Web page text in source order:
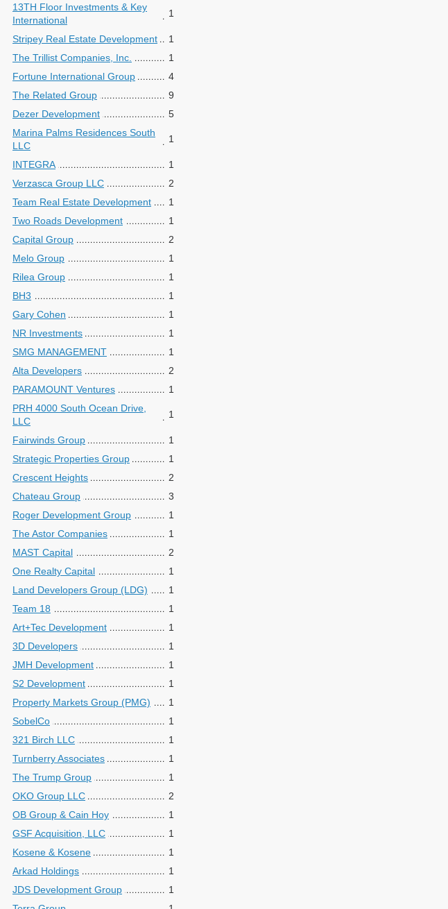
13TH Floor Investments & Key
International
1
Stripey Real Estate Development
1
The Trillist Companies, Inc.
1
Fortune International Group
4
The Related Group
9
Dezer Development
5
Marina Palms Residences South
LLC
1
INTEGRA
1
Verzasca Group LLC
2
Team Real Estate Development
1
Two Roads Development
1
Capital Group
2
Melo Group
1
Rilea Group
1
BH3
1
Gary Cohen
1
NR Investments
1
SMG MANAGEMENT
1
Alta Developers
2
PARAMOUNT Ventures
1
PRH 4000 South Ocean Drive,
LLC
1
Fairwinds Group
1
Strategic Properties Group
1
Crescent Heights
2
Chateau Group
3
Roger Development Group
1
The Astor Companies
1
MAST Capital
2
One Realty Capital
1
Land Developers Group (LDG)
1
Team 18
1
Art+Tec Development
1
3D Developers
1
JMH Development
1
S2 Development
1
Property Markets Group (PMG)
1
SobelCo
1
321 Birch LLC
1
Turnberry Associates
1
The Trump Group
1
OKO Group LLC
2
OB Group & Cain Hoy
1
GSF Acquisition, LLC
1
Kosene & Kosene
1
Arkad Holdings
1
JDS Development Group
1